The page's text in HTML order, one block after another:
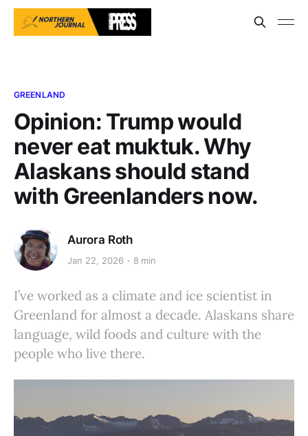
GREENLAND
Opinion: Trump would
never eat muktuk. Why
Alaskans should stand
with Greenlanders now.
Aurora Roth
Jan 22, 2026 8 min
I’ve worked as a climate and ice scientist in
Greenland for almost a decade. Alaskans share
language, wild foods and culture with the
people who live there.